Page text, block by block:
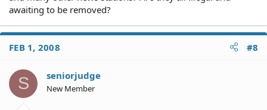
awaiting to be removed?
FEB 1, 2008 #8
S seniorjudge
New Member